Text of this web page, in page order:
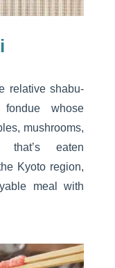
relative shabu-
whose
mushrooms,
eaten
Kyoto region,
meal with